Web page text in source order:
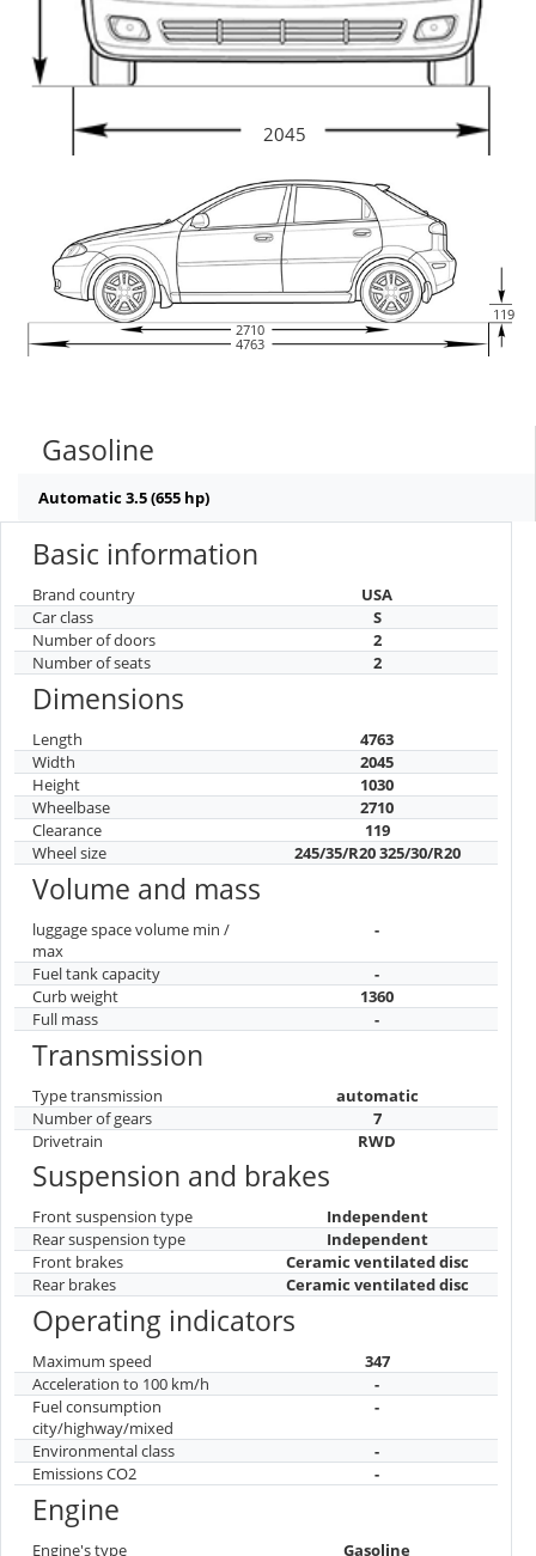
2045
2710
4763
119
Gasoline
Automatic 3.5 (655 hp)
Basic information
Brand country
USA
Car class
S
Number of doors
2
Number of seats
2
Dimensions
Length
4763
Width
2045
Height
1030
Wheelbase
2710
Clearance
119
Wheel size
245/35/R20 325/30/R20
Volume and mass
luggage space volume min /
max
-
Fuel tank capacity
-
Curb weight
1360
Full mass
-
Transmission
Type transmission
automatic
Number of gears
7
Drivetrain
RWD
Suspension and brakes
Front suspension type
Independent
Rear suspension type
Independent
Front brakes
Ceramic ventilated disc
Rear brakes
Ceramic ventilated disc
Operating indicators
Maximum speed
347
Acceleration to 100 km/h
-
Fuel consumption
city/highway/mixed
-
Environmental class
-
Emissions CO2
-
Engine
Engine's type Gasoline